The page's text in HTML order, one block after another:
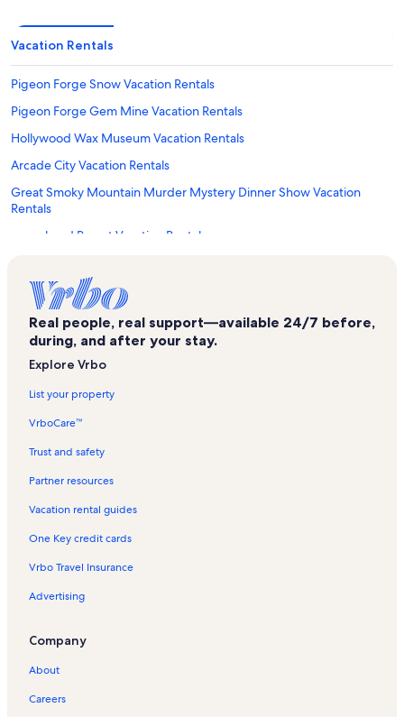
Vacation Rentals
Pigeon Forge Snow Vacation Rentals
Pigeon Forge Gem Mine Vacation Rentals
Hollywood Wax Museum Vacation Rentals
Arcade City Vacation Rentals
Great Smoky Mountain Murder Mystery Dinner Show Vacation
Rentals
Arrowhead Resort Vacation Rentals
Bear Creek Crossing Resort Vacation Rentals
Dollywood Vacation Rentals
Lumberjack Feud Vacation Rentals
Christmas Place Vacation Rentals
Riverstone Resort & Spa Vacation Rentals
Castle Of Chaos Vacation Rentals
Whispering Pines Vacation Rentals
Sevierville Vacation Rentals
Island at Pigeon Forge Vacation Rentals
Black Bear Ridge Resort Vacation Rentals
Oakmont Resort Vacation Rentals
Outdoor Gravity Park Vacation Rentals
Laurel Crest Resort Vacation Rentals
Professor Hacker's Lost Treasure Golf Vacation Rentals
Real people, real support—available 24/7 before,
during, and after your stay.
Explore Vrbo
List your property
VrboCare™
Trust and safety
Partner resources
Vacation rental guides
One Key credit cards
Vrbo Travel Insurance
Advertising
Company
About
Careers